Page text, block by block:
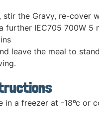
stir the Gravy, re-cover
further IEC705 700W 5
leave the meal to
in a freezer at -18ºc or